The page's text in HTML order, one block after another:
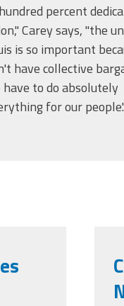
percent
Carey says, "the
is so important
have collective
to do absolutely
for our